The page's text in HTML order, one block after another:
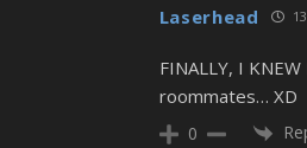
Laserhead
FINALLY, I
roommates… XD
0